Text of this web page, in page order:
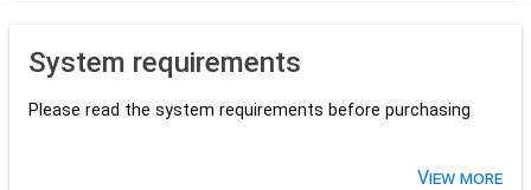
System requirements
Please read the system requirements before purchasing
View more